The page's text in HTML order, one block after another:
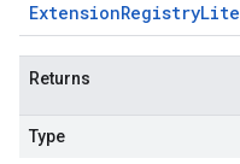
ExtensionRegistryLite
Returns
Type